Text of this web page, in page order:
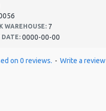
WAREHOUSE: 7
DATE: 0000-00-00
on 0 reviews. - Write a review